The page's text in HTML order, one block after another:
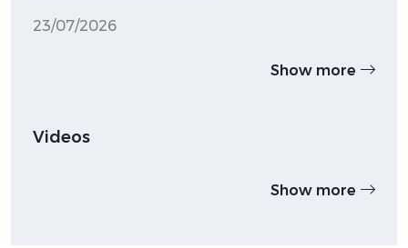
23/07/2026
Show more
Videos
Show more